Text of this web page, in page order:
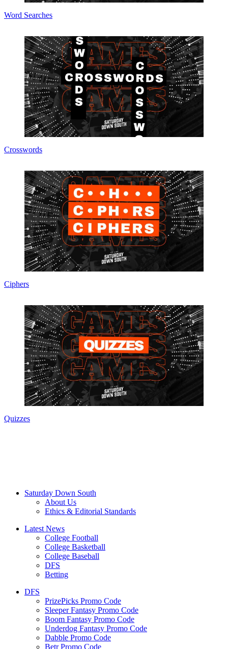
Word Searches
Crosswords
Ciphers
Quizzes
Saturday Down South
About Us
Ethics & Editorial Standards
Latest News
College Football
College Basketball
College Baseball
DFS
Betting
DFS
PrizePicks Promo Code
Sleeper Fantasy Promo Code
Boom Fantasy Promo Code
Underdog Fantasy Promo Code
Dabble Promo Code
Betr Promo Code